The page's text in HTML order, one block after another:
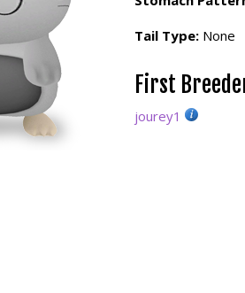
Tail Type: None
First
jourey1